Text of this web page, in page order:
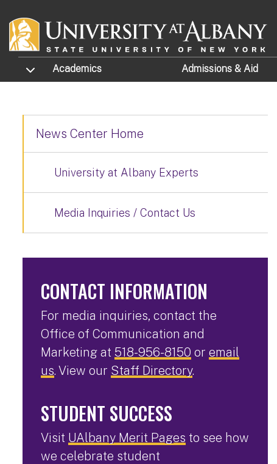
TOGGLE SUBMENU
Academics Admissions & Aid
News Center Home
University at Albany Experts
Media Inquiries / Contact Us
CONTACT INFORMATION
For media inquiries, contact the
Office of Communication and
Marketing at 518-956-8150 or email
us. View our Staff Directory.
STUDENT SUCCESS
Visit UAlbany Merit Pages to see how
we celebrate student